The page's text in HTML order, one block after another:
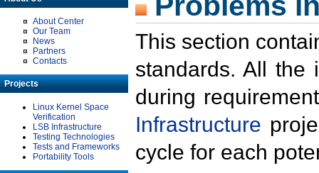
About Center
Our Team
News
Partners
Contacts
Projects
Linux Kernel Space
Verification
LSB Infrastructure
Testing Technologies
Tests and Frameworks
Portability Tools
This section
standards. All the
during
Infrastructure
cycle for each